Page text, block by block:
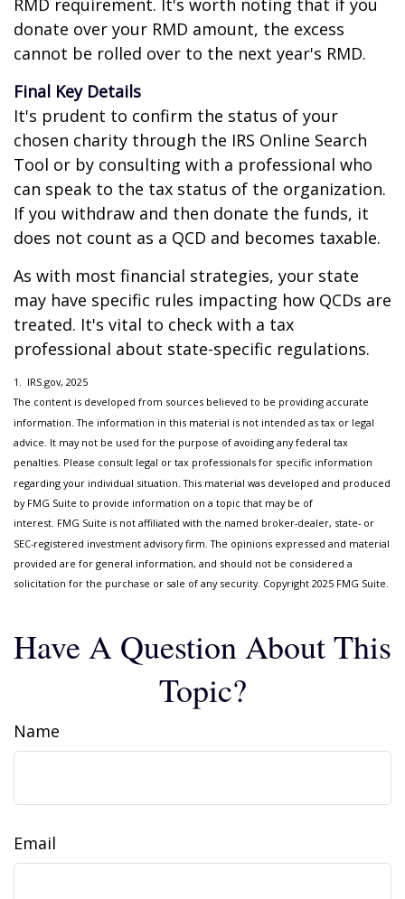
RMD requirement. It's worth noting that if you
donate over your RMD amount, the excess
cannot be rolled over to the next year's RMD.
Final Key Details
It's prudent to confirm the status of your
chosen charity through the IRS Online Search
Tool or by consulting with a professional who
can speak to the tax status of the organization.
If you withdraw and then donate the funds, it
does not count as a QCD and becomes taxable.
As with most financial strategies, your state
may have specific rules impacting how QCDs are
treated. It's vital to check with a tax
professional about state-specific regulations.
1. IRS.gov, 2025
The content is developed from sources believed to be providing accurate
information. The information in this material is not intended as tax or legal
advice. It may not be used for the purpose of avoiding any federal tax
penalties. Please consult legal or tax professionals for specific information
regarding your individual situation. This material was developed and produced
by FMG Suite to provide information on a topic that may be of
interest. FMG Suite is not affiliated with the named broker-dealer, state- or
SEC-registered investment advisory firm. The opinions expressed and material
provided are for general information, and should not be considered a
solicitation for the purchase or sale of any security. Copyright 2025 FMG Suite.
Have A Question About This
Topic?
Name
Email